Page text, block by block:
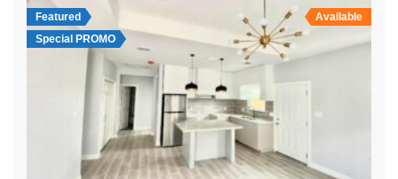
Featured
Special PROMO
Available